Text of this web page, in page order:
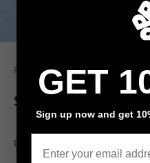
Pickawall
Street view in
Quebec,Canada,
GET
Sign up now and get